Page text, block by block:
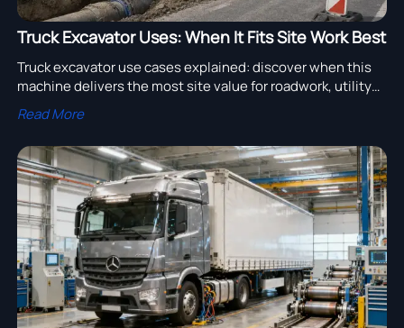
Truck Excavator Uses: When It Fits Site Work Best
Truck excavator use cases explained: discover when this
machine delivers the most site value for roadwork, utility
repairs, and mobile infrastructure projects.
Read More